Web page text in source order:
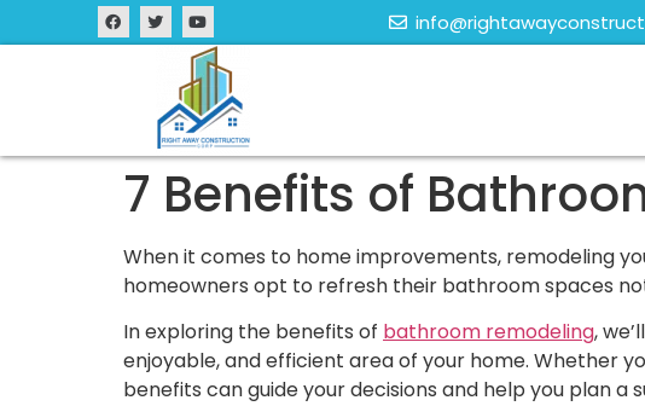
7 Benefits of
When it comes to home improvements, remodeling
homeowners opt to refresh their bathroom spaces
In exploring the benefits of bathroom remodeling,
enjoyable, and efficient area of your home. Whether
benefits can guide your decisions and help you plan a